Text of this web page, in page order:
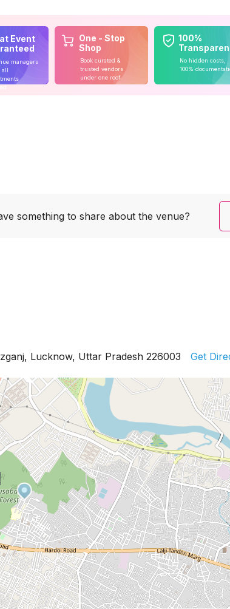
Event
managers
all
One - Stop
Shop
Book curated &
trusted vendors
under one roof
100%
No hidden costs,
100%
something to share about the venue?
Lucknow, Uttar Pradesh 226003 Get